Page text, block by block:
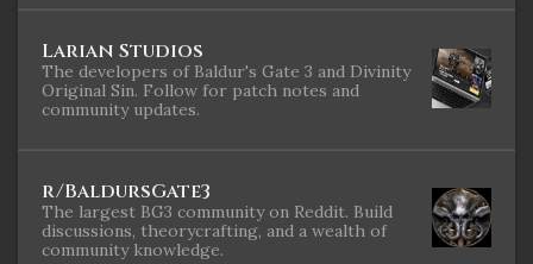
Larian Studios
The developers of Baldur's Gate 3 and Divinity
Original Sin. Follow for patch notes and
community updates.
r/BaldursGate3
The largest BG3 community on Reddit. Build
discussions, theorycrafting, and a wealth of
community knowledge.